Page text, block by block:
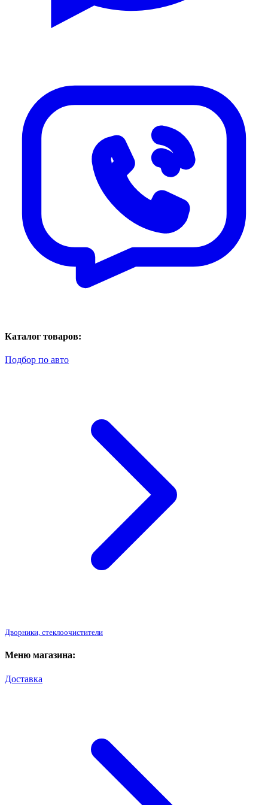
Каталог товаров:
Подбор по авто
Дворники, стеклоочистители
Меню магазина:
Доставка